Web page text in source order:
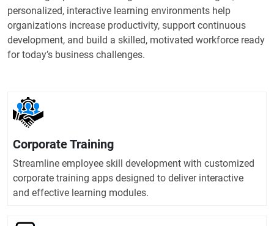
personalized, interactive learning environments help
organizations increase productivity, support continuous
development, and build a skilled, motivated workforce ready
for today’s business challenges.
Corporate Training
Streamline employee skill development with customized
corporate training apps designed to deliver interactive
and effective learning modules.